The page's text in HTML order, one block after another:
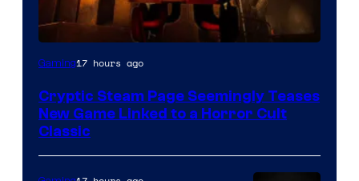
Courtesy
Mob
Entertainment
Gaming17 hours ago
Cryptic Steam Page Seemingly Teases
New Game Linked to a Horror Cult
Classic